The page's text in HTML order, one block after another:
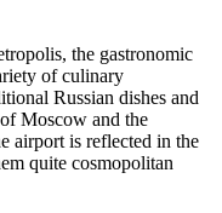
the gastronomic
of culinary
Russian dishes and
Moscow and the
airport is reflected in the
quite cosmopolitan